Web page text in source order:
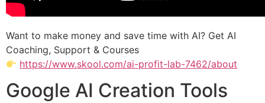
Want to make money and save time with AI? Get AI
Coaching, Support & Courses
https://www.skool.com/ai-profit-lab-7462/about
Google AI Creation Tools